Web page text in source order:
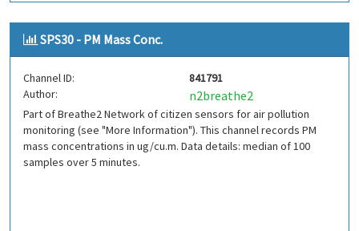
SPS30 - PM Mass Conc.
Channel ID:
841791
Author:
n2breathe2
Part of Breathe2 Network of citizen sensors for air pollution
monitoring (see "More Information"). This channel records PM
mass concentrations in ug/cu.m. Data details: median of 100
samples over 5 minutes.